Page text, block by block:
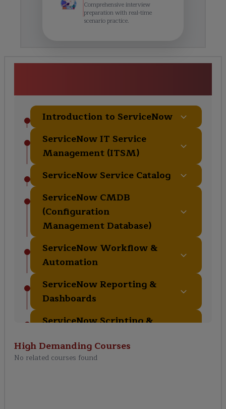
Comprehensive interview
preparation with real-time
scenario practice.
Introduction to ServiceNow
ServiceNow IT Service
Management (ITSM)
ServiceNow Service Catalog
ServiceNow CMDB
(Configuration
Management Database)
ServiceNow Workflow &
Automation
ServiceNow Reporting &
Dashboards
ServiceNow Scripting &
ServiceNow Security &
High DemandingCourses
No related courses found